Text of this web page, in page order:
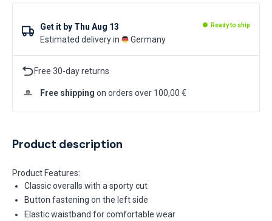
Get it by Thu Aug 13 Ready to ship
Estimated delivery in Germany
Free 30-day returns
Free shipping on orders over 100,00 €
Product description
Product Features:
Classic overalls with a sporty cut
Button fastening on the left side
Elastic waistband for comfortable wear